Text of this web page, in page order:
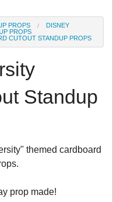
PROPS
DISNEY
PROPS
CUTOUT STANDUP PROPS
Standup
themed cardboard
prop made!